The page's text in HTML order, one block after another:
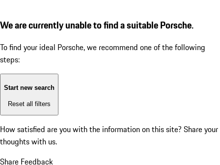
We are currently unable to find a suitable Porsche.
To find your ideal Porsche, we recommend one of the following
steps:
Start new search
Reset all filters
How satisfied are you with the information on this site? Share your
thoughts with us.
Share Feedback